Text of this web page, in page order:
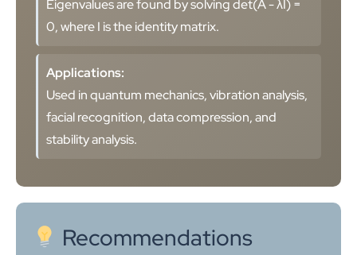
Eigenvalues are found by solving det(A - λI) =
0, where I is the identity matrix.
Applications:
Used in quantum mechanics, vibration analysis,
facial recognition, data compression, and
stability analysis.
Recommendations